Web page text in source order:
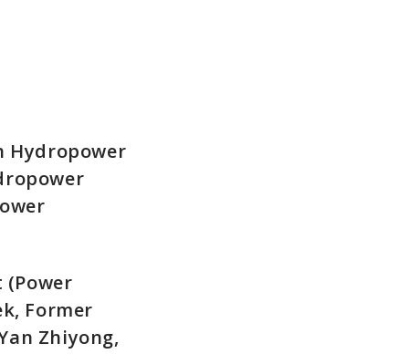
Hydropower
Former
Zhiyong,